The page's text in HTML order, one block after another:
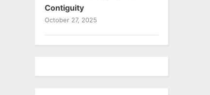
Contiguity
October 27, 2025